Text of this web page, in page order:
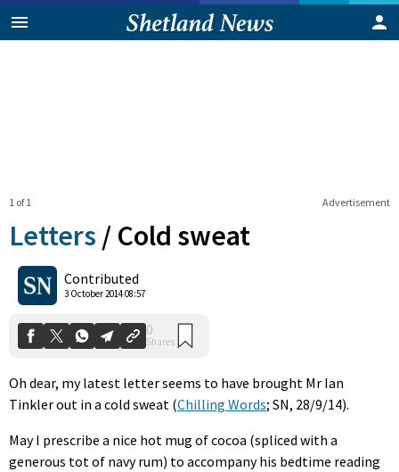
Advertisement
1 of 1
Letters / Cold sweat
Contributed
3 October 2014 08:57
0
Shares
Oh dear, my latest letter seems to have brought Mr Ian
Tinkler out in a cold sweat (Chilling Words; SN, 28/9/14).
May I prescribe a nice hot mug of cocoa (spliced with a
generous tot of navy rum) to accompany his bedtime reading